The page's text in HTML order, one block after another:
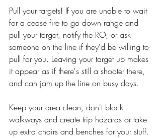
Pull your targets! If you are unable to wait
for a cease fire to go down range and
pull your target, notify the RO, or ask
someone on the line if they'd be willing to
pull for you. Leaving your target up makes
it appear as if there's still a shooter there,
and can jam up the line on busy days.
Keep your area clean, don't block
walkways and create trip hazards or take
up extra chairs and benches for your stuff.